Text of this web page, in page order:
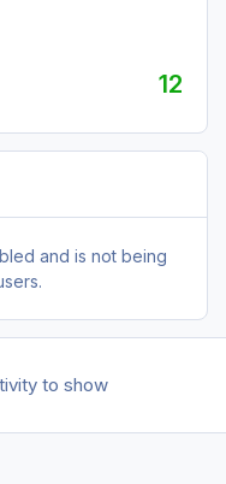
12
and is not being
to show